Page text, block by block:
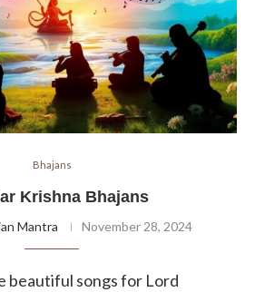
Bhajans
Krishna Bhajans
Mantra November 28, 2024
beautiful songs for Lord